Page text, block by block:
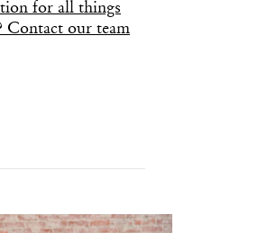
for all things
Contact our team